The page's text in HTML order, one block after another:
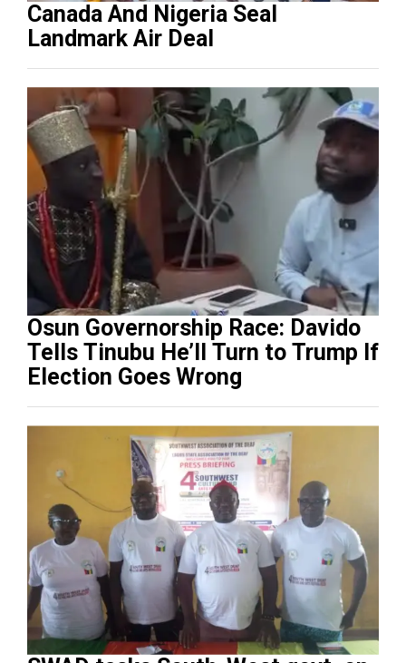
Canada And Nigeria Seal
Landmark Air Deal
Osun Governorship Race: Davido
Tells Tinubu He’ll Turn to Trump If
Election Goes Wrong